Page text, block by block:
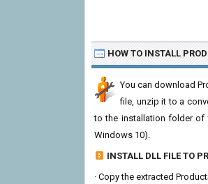
HOW TO INSTALL
You can download
file, unzip it to a
to the installation folder of
Windows 10).
INSTALL DLL FILE TO
· Copy the extracted